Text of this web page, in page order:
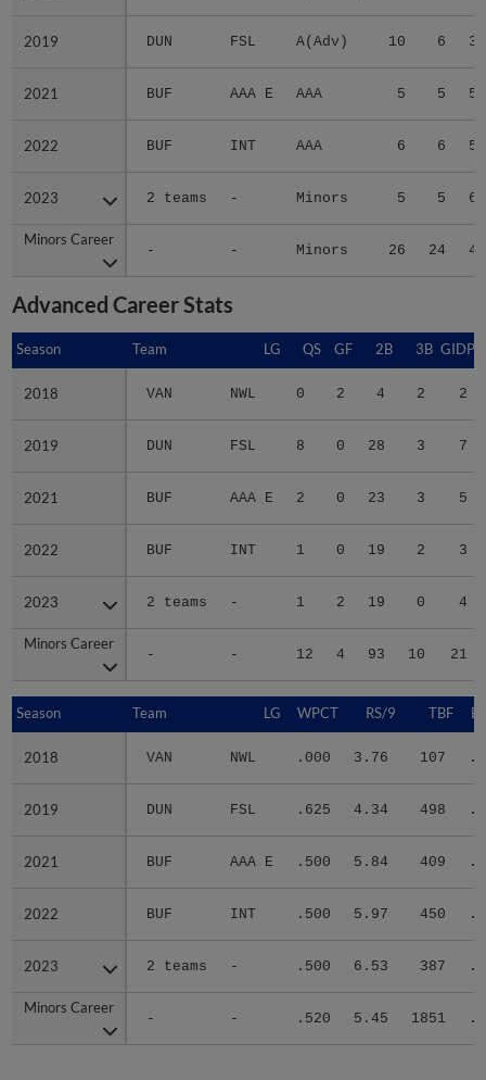
2019 DUN FSL A(Adv) 10 6
2021 BUF AAA E AAA 5 5
2022 BUF INT AAA 6 6
2023 2 teams - Minors 5 5
Minors Career
- - Minors 26 24
2019
2021
2022
2023
Minors Career
Advanced Career Stats
Season Team LG QS GF 2B 3B GIDP
2018 VAN NWL 0 2 4 2 2
2019 DUN FSL 8 0 28 3 7
2021 BUF AAA E 2 0 23 3 5
2022 BUF INT 1 0 19 2 3
2023 2 teams - 1 2 19 0 4
Minors Career
- - 12 4 93 10 21
Season
2018
2019
2021
2022
2023
Minors Career
Season Team LG WPCT RS/9 TBF
2018 VAN NWL .000 3.76 107
2019 DUN FSL .625 4.34 498
2021 BUF AAA E .500 5.84 409
2022 BUF INT .500 5.97 450
2023 2 teams - .500 6.53 387
Minors Career
- - .520 5.45 1851
Season
2018
2019
2021
2022
2023
Minors Career